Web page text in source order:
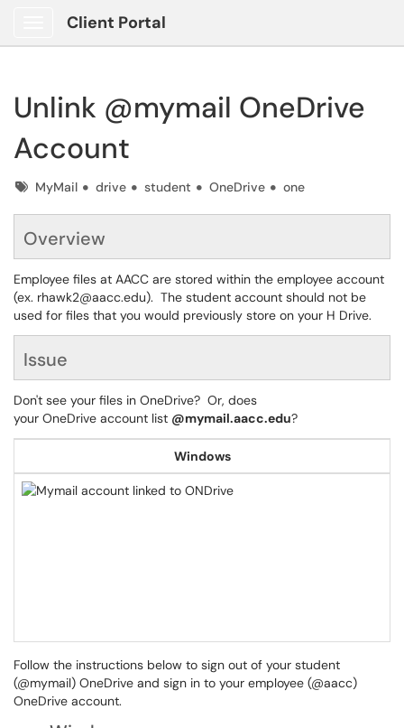
Client Portal
Unlink @mymail OneDrive
Account
TagsMyMail drive student OneDrive one
Overview
Employee files at AACC are stored within the employee account
(ex. rhawk2@aacc.edu). The student account should not be
used for files that you would previously store on your H Drive.
Issue
Don't see your files in OneDrive? Or, does
your OneDrive account list @mymail.aacc.edu?
Windows
Follow the instructions below to sign out of your student
(@mymail) OneDrive and sign in to your employee (@aacc)
OneDrive account.